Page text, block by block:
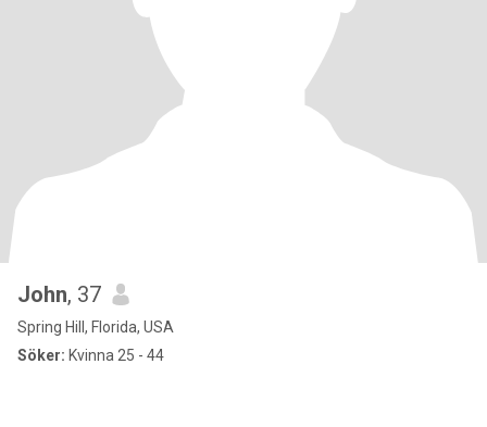
John, 37
Spring Hill, Florida, USA
Söker: Kvinna 25 - 44